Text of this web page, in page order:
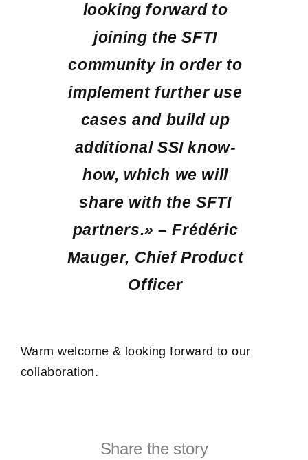
looking forward to
joining the SFTI
community in order to
implement further use
cases and build up
additional SSI know-
how, which we will
share with the SFTI
partners.» – Frédéric
Mauger, Chief Product
Officer
Warm welcome & looking forward to our
collaboration.
Share the story